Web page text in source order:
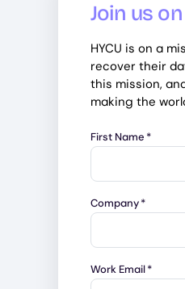
Join us
HYCU is on a
recover their
this mission,
making the
First Name *
Company *
Work Email *